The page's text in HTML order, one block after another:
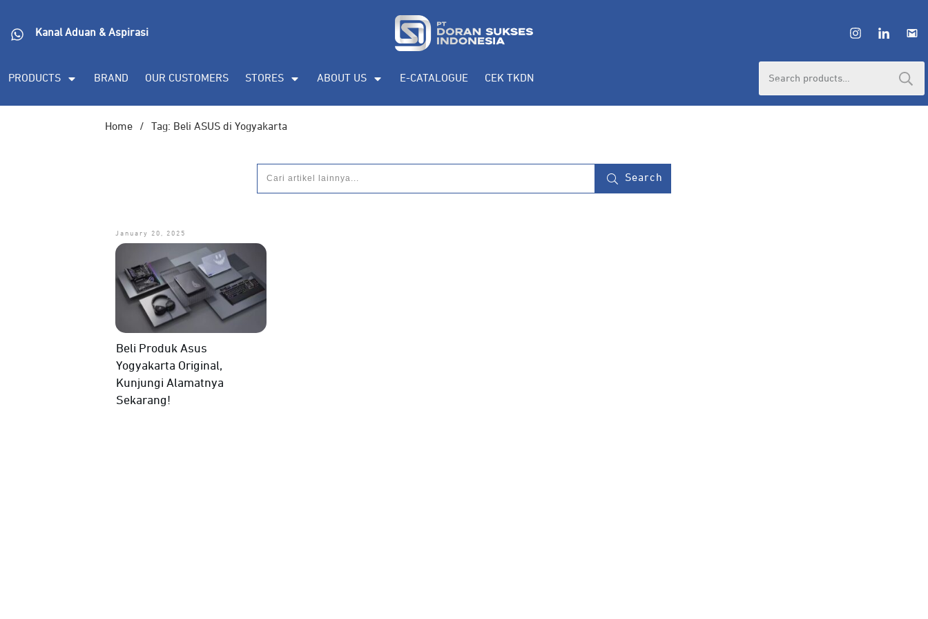
Kanal Aduan & Aspirasi
PRODUCTS BRAND OUR CUSTOMERS STORES ABOUT US E-CATALOGUE CEK TKDN
Home / Tag: Beli ASUS di Yogyakarta
Search
January 20, 2025
Beli Produk Asus
Yogyakarta Original,
Kunjungi Alamatnya
Sekarang!